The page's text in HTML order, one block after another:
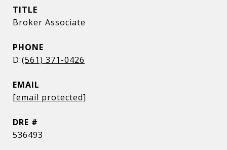
TITLE
Broker Associate
PHONE
(561) 371-0426
EMAIL
[email protected]
DRE #
536493